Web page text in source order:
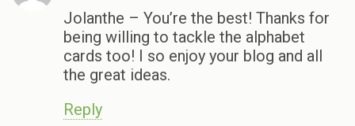
Jolanthe – You’re the best! Thanks for
being willing to tackle the alphabet
cards too! I so enjoy your blog and all
the great ideas.
Reply